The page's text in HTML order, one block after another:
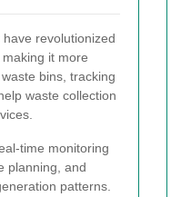
revolutionized
it more
bins, tracking
waste collection
time monitoring
planning, and
patterns.